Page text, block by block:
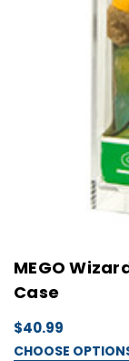
MEGO
Case
$40.99
CHOOSE